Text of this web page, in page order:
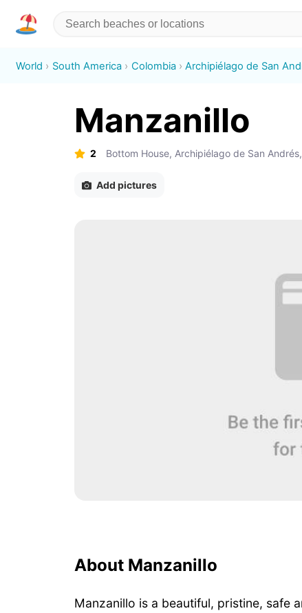
World South America Colombia Archipiélago de San
Manzanillo
2 Bottom House, Archipiélago de San
Add pictures
About Manzanillo
Manzanillo is a beautiful, pristine, safe